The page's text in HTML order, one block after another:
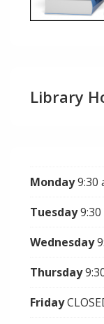
Library
Monday9:30
Tuesday9:30
Wednesday
Thursday
Friday